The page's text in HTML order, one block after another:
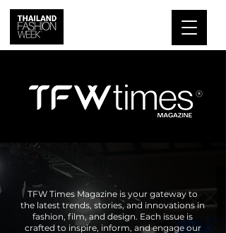
TFW Times Magazine is your gateway to
the latest trends, stories, and innovations in
fashion, film, and design. Each issue is
crafted to inspire, inform, and engage our